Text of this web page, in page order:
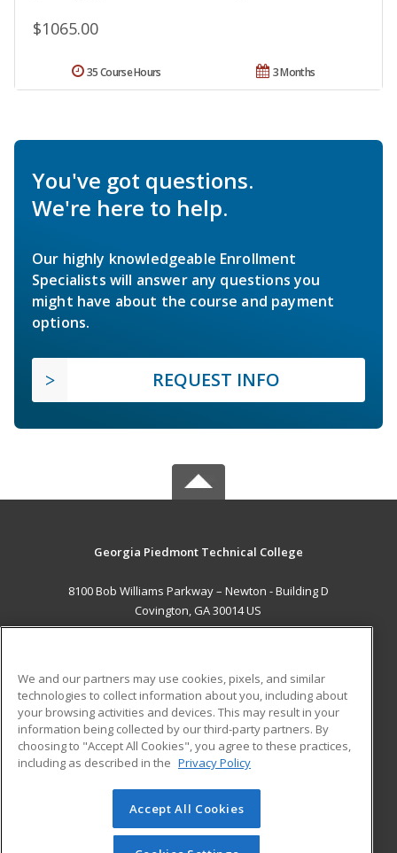
$1065.00
3 Months
35 Course Hours
You've got questions.
We're here to help.
Our highly knowledgeable Enrollment
Specialists will answer any questions you
might have about the course and payment
options.
REQUEST INFO
Georgia Piedmont Technical College
8100 Bob Williams Parkway – Newton - Building D
Covington, GA 30014 US
ADDITIONAL RESOURCES
Military
Financial Assistance
Help
Student Blog
© 2026 ed2go, a division of Cengage Learning. All rights
reserved. The material on this site cannot be reproduced or
We and our partners may use cookies, pixels, and similar
technologies to collect information about you, including about
your browsing activities and devices. This may result in your
information being collected by our third-party partners. By
choosing to "Accept All Cookies", you agree to these practices,
including as described in the Privacy Policy
Accept All Cookies